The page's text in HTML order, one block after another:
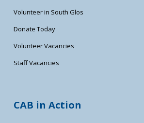
Volunteer in South Glos
Donate Today
Volunteer Vacancies
Staff Vacancies
CAB in Action